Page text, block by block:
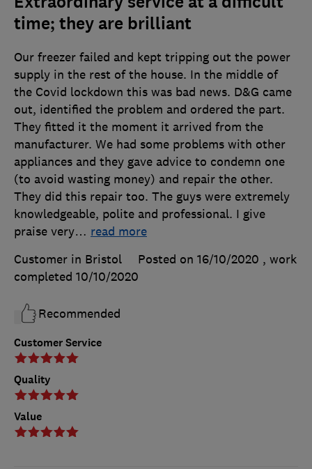
time; they are brilliant
Customer Service
Quality
Value
Our freezer failed and kept tripping out the power
supply in the rest of the house. In the middle of
the Covid lockdown this was bad news. D&G came
out, identified the problem and ordered the part.
They fitted it the moment it arrived from the
manufacturer. We had some problems with other
appliances and they gave advice to condemn one
(to avoid wasting money) and repair the other.
They did this repair too. The guys were extremely
knowledgeable, polite and professional. I give
praise very… read more
Customer in Bristol
Posted on 16/10/2020 , work
completed 10/10/2020
Recommended